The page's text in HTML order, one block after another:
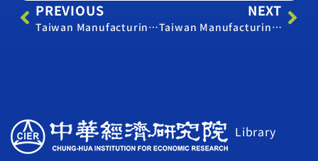
PREVIOUS
Taiwan Manufacturing PMI – June 2019
NEXT
Taiwan Manufacturing PMI – June 2021
Library